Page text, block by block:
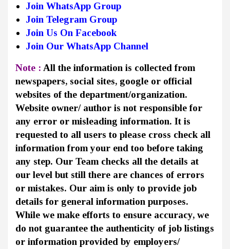
Join WhatsApp Group
Join Telegram Group
Join Us On Facebook
Join Our WhatsApp Channel
Note : All the information is collected from
newspapers, social sites, google or official
websites of the department/organization.
Website owner/ author is not responsible for
any error or misleading information. It is
requested to all users to please cross check all
information from your end too before taking
any step. Our Team checks all the details at
our level but still there are chances of errors
or mistakes. Our aim is only to provide job
details for general information purposes.
While we make efforts to ensure accuracy, we
do not guarantee the authenticity of job listings
or information provided by employers/